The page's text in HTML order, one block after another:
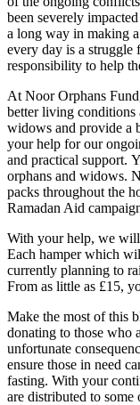
been severely
a long way in making
every day is a
responsibility to help
At Noor Orphans
better living conditions
widows and provide a
your help for our
and practical support.
orphans and widows.
packs throughout the
Ramadan Aid
With your help, we
Each hamper which
currently planning to
From as little as £15,
Make the most of this
donating to those who
unfortunate
ensure those in need
fasting. With your
are distributed to